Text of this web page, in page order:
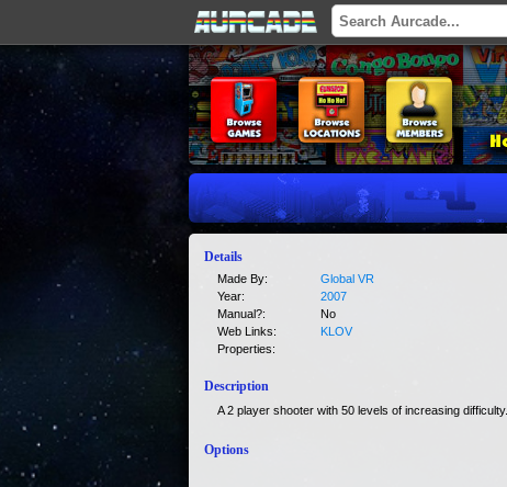
Details
Made By:
Global VR
Year:
2007
Manual?:
No
Web Links:
KLOV
Properties:
Description
A 2 player shooter with 50 levels of increasing difficulty.
Options